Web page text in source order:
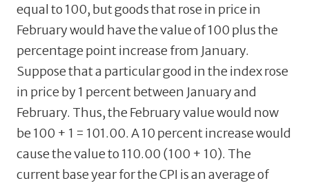
equal to 100, but goods that rose in price in
February would have the value of 100 plus the
percentage point increase from January.
Suppose that a particular good in the index rose
in price by 1 percent between January and
February. Thus, the February value would now
be 100 + 1 = 101.00. A 10 percent increase would
cause the value to 110.00 (100 + 10). The
current base year for the CPI is an average of